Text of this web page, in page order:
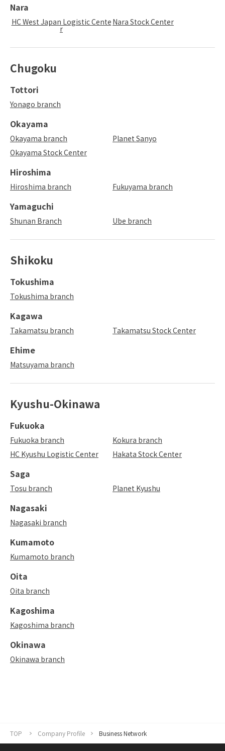
Nara
HC West Japan Logistic Cente
r
Nara Stock Center
Chugoku
Tottori
Yonago branch
Okayama
Okayama branch
Planet Sanyo
Okayama Stock Center
Hiroshima
Hiroshima branch Fukuyama branch
Yamaguchi
Shunan Branch Ube branch
Shikoku
Tokushima
Tokushima branch
Kagawa
Takamatsu branch Takamatsu Stock Center
Ehime
Matsuyama branch
Kyushu-Okinawa
Fukuoka
Fukuoka branch
Kokura branch
HC Kyushu Logistic Center
Hakata Stock Center
Saga
Tosu branch Planet Kyushu
Nagasaki
Nagasaki branch
Kumamoto
Kumamoto branch
Oita
Oita branch
Kagoshima
Kagoshima branch
Okinawa
Okinawa branch
TOP Company Profile Business Network